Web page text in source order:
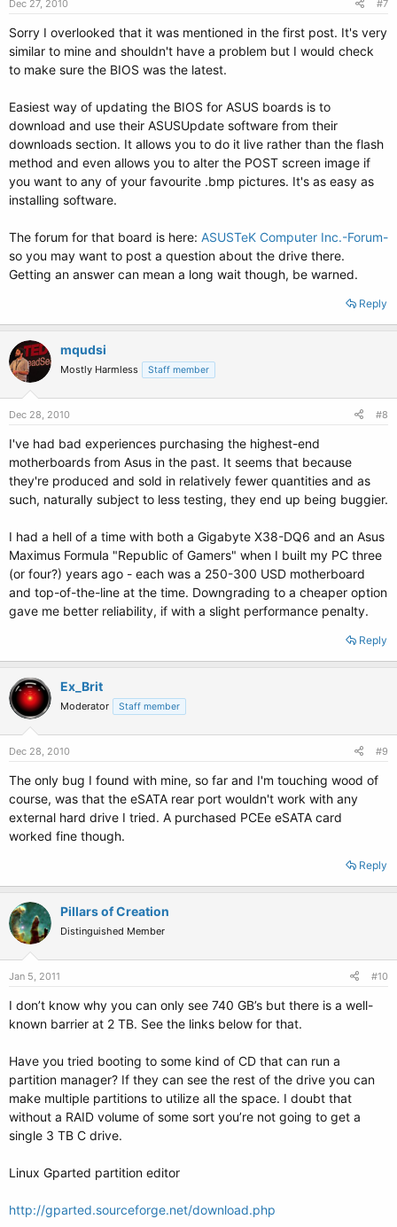
Dec 27, 2010 #7
Sorry I overlooked that it was mentioned in the first post. It's very
similar to mine and shouldn't have a problem but I would check
to make sure the BIOS was the latest.
Easiest way of updating the BIOS for ASUS boards is to
download and use their ASUSUpdate software from their
downloads section. It allows you to do it live rather than the flash
method and even allows you to alter the POST screen image if
you want to any of your favourite .bmp pictures. It's as easy as
installing software.
The forum for that board is here: ASUSTeK Computer Inc.-Forum-
so you may want to post a question about the drive there.
Getting an answer can mean a long wait though, be warned.
Reply
mqudsi
Mostly Harmless Staff member
Dec 28, 2010 #8
I've had bad experiences purchasing the highest-end
motherboards from Asus in the past. It seems that because
they're produced and sold in relatively fewer quantities and as
such, naturally subject to less testing, they end up being buggier.
I had a hell of a time with both a Gigabyte X38-DQ6 and an Asus
Maximus Formula "Republic of Gamers" when I built my PC three
(or four?) years ago - each was a 250-300 USD motherboard
and top-of-the-line at the time. Downgrading to a cheaper option
gave me better reliability, if with a slight performance penalty.
Reply
Ex_Brit
Moderator Staff member
Dec 28, 2010 #9
The only bug I found with mine, so far and I'm touching wood of
course, was that the eSATA rear port wouldn't work with any
external hard drive I tried. A purchased PCEe eSATA card
worked fine though.
Reply
Pillars of Creation
Distinguished Member
Jan 5, 2011 #10
I don’t know why you can only see 740 GB’s but there is a well-
known barrier at 2 TB. See the links below for that.
Have you tried booting to some kind of CD that can run a
partition manager? If they can see the rest of the drive you can
make multiple partitions to utilize all the space. I doubt that
without a RAID volume of some sort you’re not going to get a
single 3 TB C drive.
Linux Gparted partition editor
http://gparted.sourceforge.net/download.php